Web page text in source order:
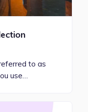
to as
use…